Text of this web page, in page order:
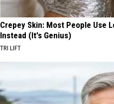
Crepey Skin: Most People Use
Instead (It's Genius)
TRI LIFT